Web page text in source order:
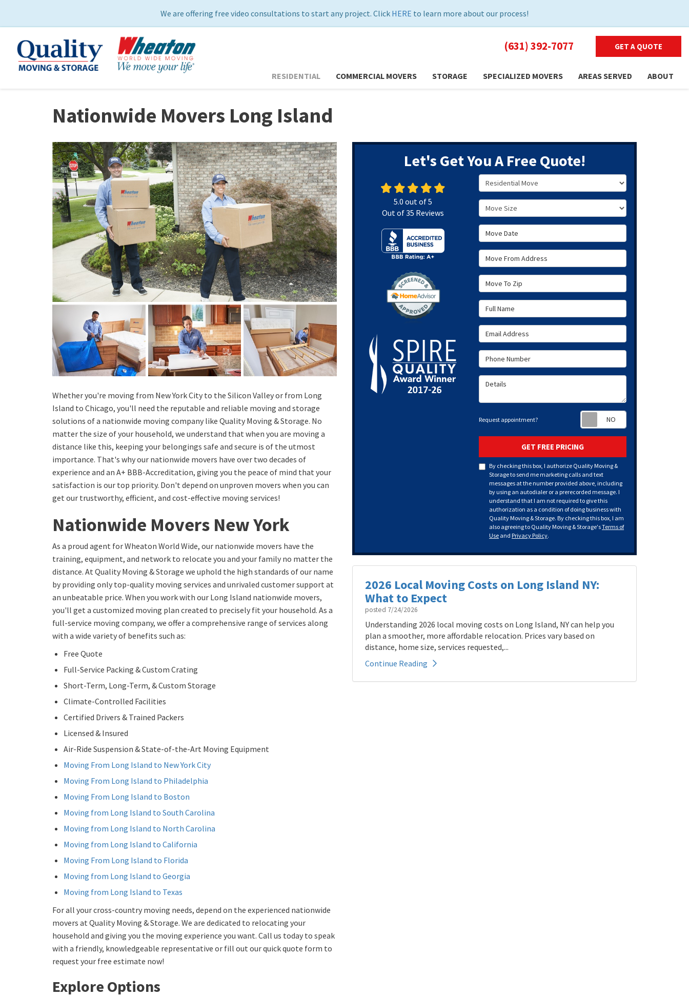
We are offering free video consultations to start any project. Click HERE to learn more about our process!
(631) 392-7077 GET A QUOTE
RESIDENTIAL COMMERCIAL MOVERS STORAGE SPECIALIZED MOVERS AREAS SERVED ABOUT
Nationwide Movers Long Island
Whether you're moving from New York City to the Silicon Valley or from Long
Island to Chicago, you'll need the reputable and reliable moving and storage
solutions of a nationwide moving company like Quality Moving & Storage. No
matter the size of your household, we understand that when you are moving a
distance like this, keeping your belongings safe and secure is of the utmost
importance. That's why our nationwide movers have over two decades of
experience and an A+ BBB-Accreditation, giving you the peace of mind that your
satisfaction is our top priority. Don't depend on unproven movers when you can
get our trustworthy, efficient, and cost-effective moving services!
Nationwide Movers New York
As a proud agent for Wheaton World Wide, our nationwide movers have the
training, equipment, and network to relocate you and your family no matter the
distance. At Quality Moving & Storage we uphold the high standards of our name
by providing only top-quality moving services and unrivaled customer support at
an unbeatable price. When you work with our Long Island nationwide movers,
you'll get a customized moving plan created to precisely fit your household. As a
full-service moving company, we offer a comprehensive range of services along
with a wide variety of benefits such as:
Free Quote
Full-Service Packing & Custom Crating
Short-Term, Long-Term, & Custom Storage
Climate-Controlled Facilities
Certified Drivers & Trained Packers
Licensed & Insured
Air-Ride Suspension & State-of-the-Art Moving Equipment
Moving From Long Island to New York City
Moving From Long Island to Philadelphia
Moving From Long Island to Boston
Moving from Long Island to South Carolina
Moving from Long Island to North Carolina
Moving from Long Island to California
Moving From Long Island to Florida
Moving from Long Island to Georgia
Moving from Long Island to Texas
For all your cross-country moving needs, depend on the experienced nationwide
movers at Quality Moving & Storage. We are dedicated to relocating your
household and giving you the moving experience you want. Call us today to speak
with a friendly, knowledgeable representative or fill out our quick quote form to
request your free estimate now!
Explore Options
Let's Get You A Free Quote!
Service Type
Move Size
Move Date
Move From Address
Move To Zip
Full Name
Email Address
Phone Number
Details
Request appointment?
GET FREE PRICING
By checking this box, I authorize Quality Moving &
Storage to send me marketing calls and text
messages at the number provided above, including
by using an autodialer or a prerecorded message. I
understand that I am not required to give this
authorization as a condition of doing business with
Quality Moving & Storage. By checking this box, I am
also agreeing to Quality Moving & Storage'sTerms of
Use and Privacy Policy.
5.0 out of5
Out of35 Reviews
2026 Local Moving Costs on Long Island NY:
What to Expect
posted 7/24/2026
Understanding 2026 local moving costs on Long Island, NY can help you
plan a smoother, more affordable relocation. Prices vary based on
distance, home size, services requested,...
Continue Reading